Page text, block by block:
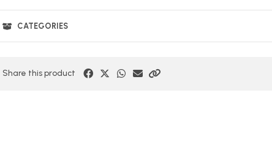
CATEGORIES
Share this product